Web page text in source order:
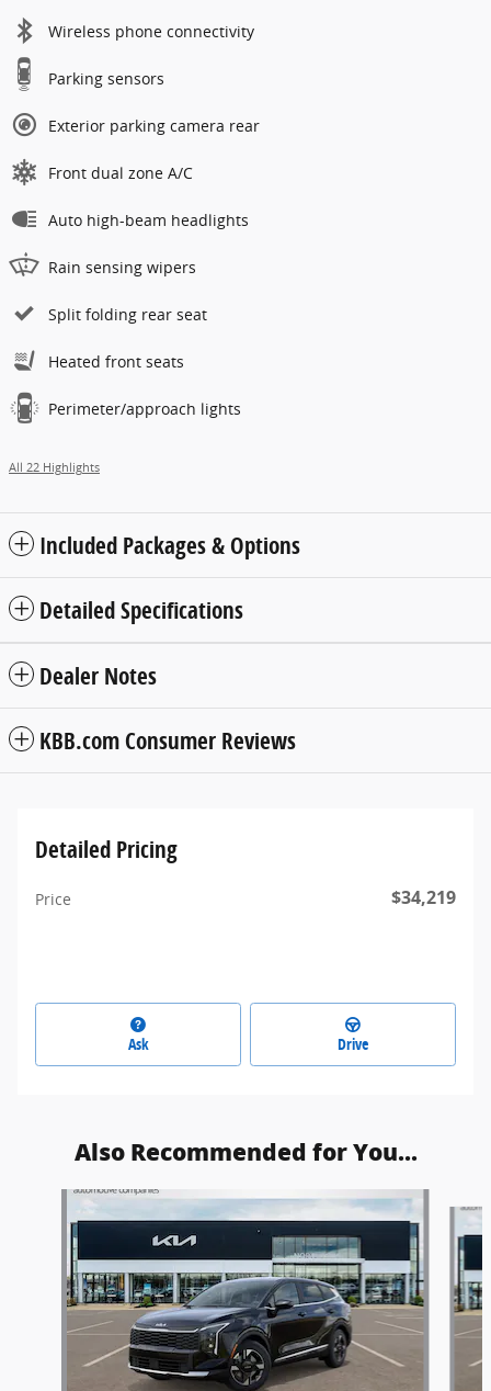
Wireless phone connectivity
Parking sensors
Exterior parking camera rear
Front dual zone A/C
Auto high-beam headlights
Rain sensing wipers
Split folding rear seat
Heated front seats
Perimeter/approach lights
All 22 Highlights
Included Packages & Options
Detailed Specifications
Dealer Notes
KBB.com Consumer Reviews
Detailed Pricing
Price $34,219
Ask Drive
Also Recommended for You...
Slide 1 of 6